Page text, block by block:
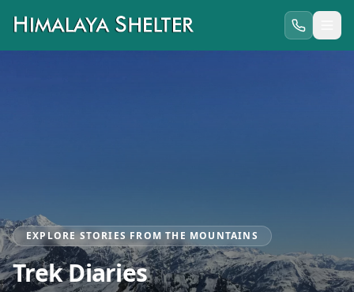
EXPLORE STORIES FROM THE MOUNTAINS
Trek Diaries